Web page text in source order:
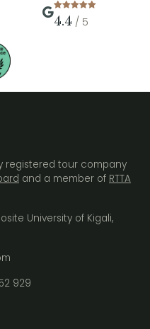
4.4 / 5
registered tour company
and a member of RTTA
University of Kigali,
929